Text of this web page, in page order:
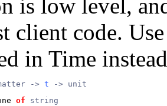
is low level,
client code.
in Time
-> t -> unit
of
string